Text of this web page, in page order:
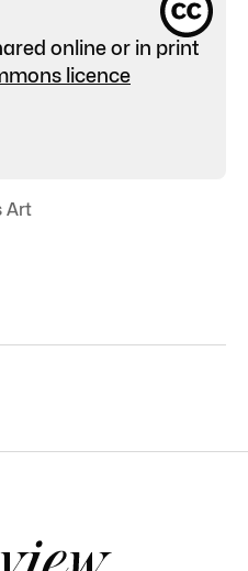
online or in print
licence
Art